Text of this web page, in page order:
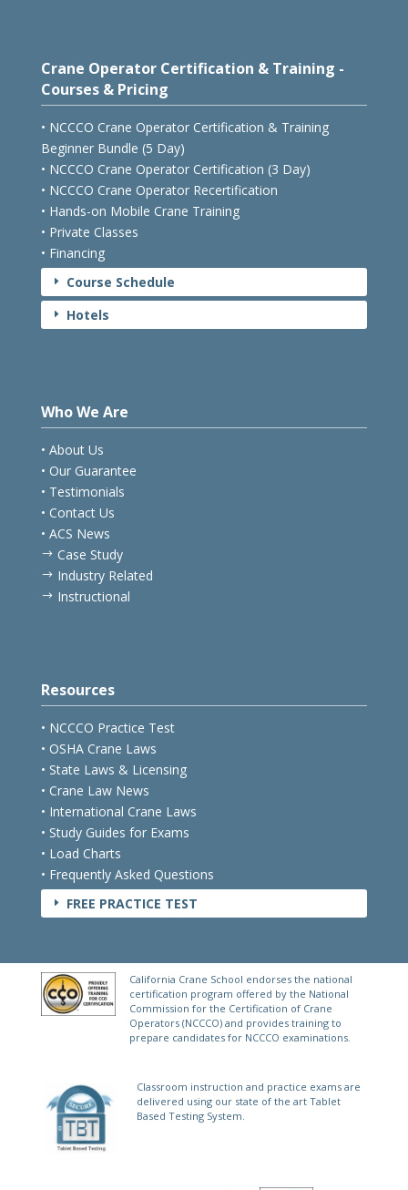
Crane Operator Certification & Training -
Courses & Pricing
• NCCCO Crane Operator Certification & Training
Beginner Bundle (5 Day)
• NCCCO Crane Operator Certification (3 Day)
• NCCCO Crane Operator Recertification
• Hands-on Mobile Crane Training
• Private Classes
• Financing
ECourse Schedule
EHotels
Who We Are
• About Us
• Our Guarantee
• Testimonials
• Contact Us
• ACS News
Case Study
Industry Related
Resources
• NCCCO Practice Test
• OSHA Crane Laws
• State Laws & Licensing
• Crane Law News
• International Crane Laws
• Study Guides for Exams
• Load Charts
• Frequently Asked Questions
EFREE PRACTICE TEST
California Crane School endorses the national
certification program offered by the National
Commission for the Certification of Crane
Operators (NCCCO) and provides training to
Classroom instruction and practice exams are
delivered using our state of the art Tablet